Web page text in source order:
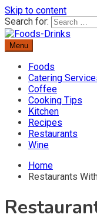
Skip to content
Search for:
Foods-
Delicious Recipes,
Menu
Foods
Catering
Coffee
Cooking Tips
Kitchen
Recipes
Restaurants
Wine
Home
Restaurants